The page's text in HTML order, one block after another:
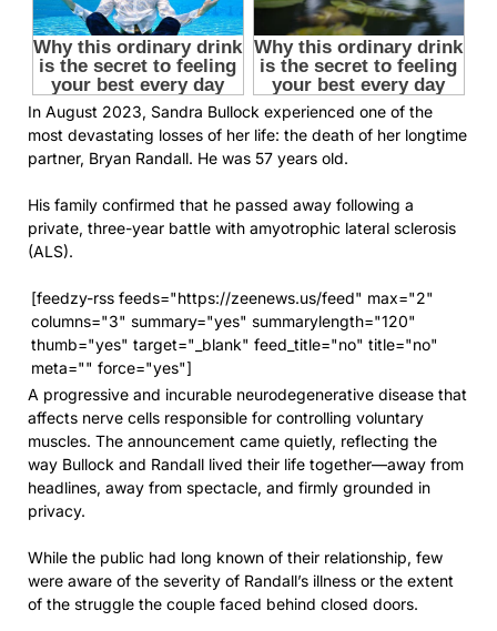
In August 2023, Sandra Bullock experienced one of the
most devastating losses of her life: the death of her longtime
partner, Bryan Randall. He was 57 years old.
His family confirmed that he passed away following a
private, three-year battle with amyotrophic lateral sclerosis
(ALS).
[feedzy-rss feeds="https://zeenews.us/feed" max="2"
columns="3" summary="yes" summarylength="120"
thumb="yes" target="_blank" feed_title="no" title="no"
meta="" force="yes"]
A progressive and incurable neurodegenerative disease that
affects nerve cells responsible for controlling voluntary
muscles. The announcement came quietly, reflecting the
way Bullock and Randall lived their life together—away from
headlines, away from spectacle, and firmly grounded in
privacy.
While the public had long known of their relationship, few
were aware of the severity of Randall’s illness or the extent
of the struggle the couple faced behind closed doors.